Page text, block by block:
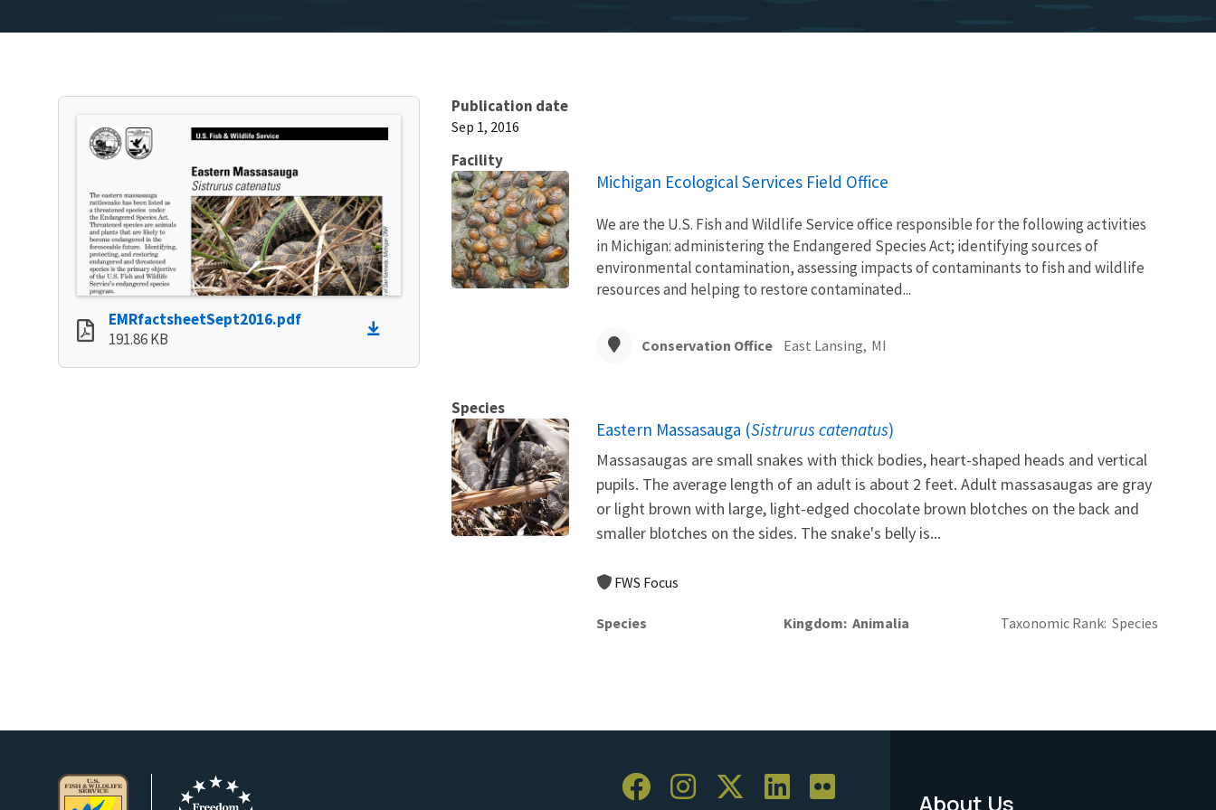
EMRfactsheetSept2016.pdf
191.86 KB
Publication date
Sep 1, 2016
Facility
Michigan Ecological Services Field Office
We are the U.S. Fish and Wildlife Service office responsible for the following activities
in Michigan: administering the Endangered Species Act; identifying sources of
environmental contamination, assessing impacts of contaminants to fish and wildlife
resources and helping to restore contaminated...
Conservation Office East Lansing, MI
Species
Eastern Massasauga (Sistrurus catenatus)
Massasaugas are small snakes with thick bodies, heart-shaped heads and vertical
pupils. The average length of an adult is about 2 feet. Adult massasaugas are gray
or light brown with large, light-edged chocolate brown blotches on the back and
smaller blotches on the sides. The snake's belly is...
FWS Focus
Species Kingdom Animalia Taxonomic Rank Species
About Us